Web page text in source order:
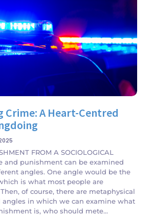
No Comments
Crime: A Heart-Centred
FROM A SOCIOLOGICAL
and punishment can be examined
angles. One angle would be the
is what most people are
of course, there are metaphysical
in which we can examine what
is, who should mete...